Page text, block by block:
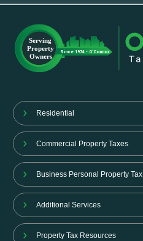
Residential
Commercial Property Taxes
Business Personal Property Tax
Additional Services
Property Tax Resources